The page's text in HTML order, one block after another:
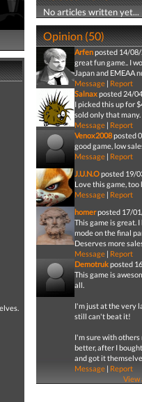
No articles written yet...
Opinion (50)
Arfenposted 14/
great fun game.. I
Japan and EMEAA
Message| Report
Salnaxposted 24/
I picked this up for
sold only that many.
Message| Report
Venox2008posted
good game, low
Message| Report
J.U.N.Oposted 19/
Love this game, too
Message| Report
homerposted 17/
This game is great.
mode on the final
Deserves more
Message| Report
Demotrukposted
This game is
all.
I'm just at the very
still can't beat it!
I'm sure with others
better, after I
and got it
Message| Report
View